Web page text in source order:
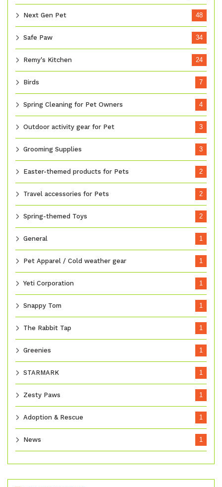
Next Gen Pet 48
Safe Paw 34
Remy's Kitchen 24
Birds 7
Spring Cleaning for Pet Owners 4
Outdoor activity gear for Pet 3
Grooming Supplies 3
Easter-themed products for Pets 2
Travel accessories for Pets 2
Spring-themed Toys 2
General 1
Pet Apparel / Cold weather gear 1
Yeti Corporation 1
Snappy Tom 1
The Rabbit Tap 1
Greenies 1
STARMARK 1
Zesty Paws 1
Adoption & Rescue 1
News 1